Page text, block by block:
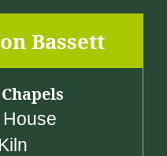
Bassett